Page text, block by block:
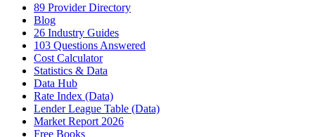
89 Provider Directory
Blog
26 Industry Guides
103 Questions Answered
Cost Calculator
Statistics & Data
Data Hub
Rate Index (Data)
Lender League Table (Data)
Market Report 2026
Free Books